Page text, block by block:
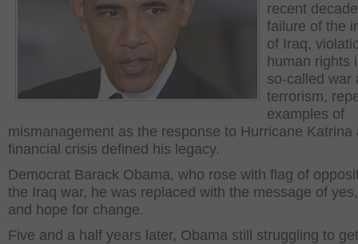
recent
failure of the
of Iraq,
human rights
so-called war
terrorism,
examples of
mismanagement as the response to Hurricane Katrina
financial crisis defined his legacy.
Democrat Barack Obama, who rose with flag of
the Iraq war, he was replaced with the message of
and hope for change.
Five and a half years later, Obama still struggling to